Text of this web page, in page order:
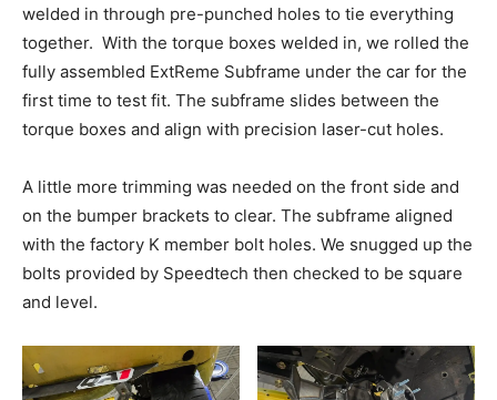
welded in through pre-punched holes to tie everything
together. With the torque boxes welded in, we rolled the
fully assembled ExtReme Subframe under the car for the
first time to test fit. The subframe slides between the
torque boxes and align with precision laser-cut holes.
A little more trimming was needed on the front side and
on the bumper brackets to clear. The subframe aligned
with the factory K member bolt holes. We snugged up the
bolts provided by Speedtech then checked to be square
and level.